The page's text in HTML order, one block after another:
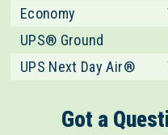
Economy
UPS® Ground
UPS Next Day Air®
Got a